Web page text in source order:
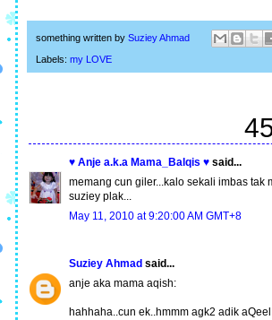
something written by Suziey Ahmad
Labels: my LOVE
♥ Anje a.k.a Mama_Balqis ♥ said...
memang cun giler...kalo sekali imbas
suziey plak...
May 11, 2010 at 9:20:00 AM GMT+8
Suziey Ahmad said...
anje aka mama aqish:
hahhaha..cun ek..hmmm agk2 adik